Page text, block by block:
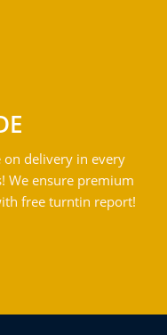
on delivery in every
We ensure premium
free turntin report!